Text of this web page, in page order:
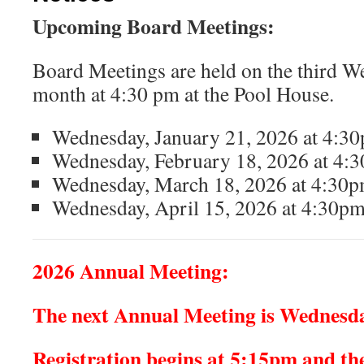
Upcoming Board Meetings:
Board Meetings are held on the third
month at 4:30 pm at the Pool House.
Wednesday, January 21, 2026 at
Wednesday, February 18, 2026 at
Wednesday, March 18, 2026 at
Wednesday, April 15, 2026 at
2026 Annual Meeting:
The next Annual Meeting is